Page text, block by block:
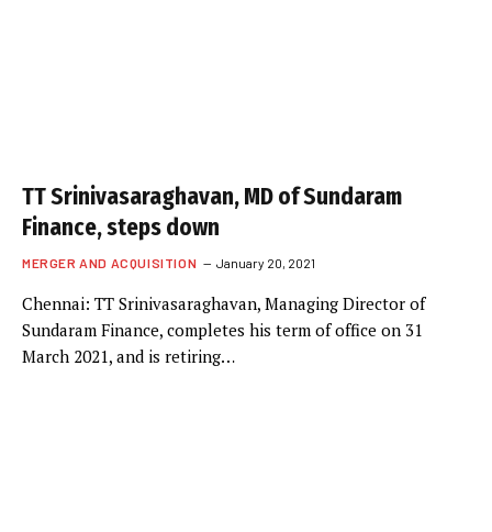
TT Srinivasaraghavan, MD of Sundaram
Finance, steps down
MERGER AND ACQUISITION January 20, 2021
Chennai: TT Srinivasaraghavan, Managing Director of
Sundaram Finance, completes his term of office on 31
March 2021, and is retiring…